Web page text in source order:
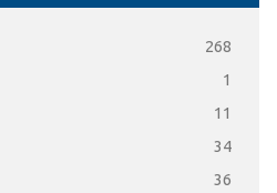
268
1
11
34
36